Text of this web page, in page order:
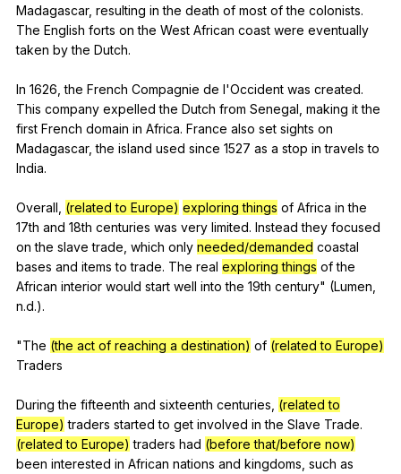
Madagascar, resulting in the death of most of the colonists.
The English forts on the West African coast were eventually
taken by the Dutch.
In 1626,the French Compagnie de l'Occident was created.
This company expelled the Dutch from Senegal making it the
first French domain in Africa. France also set sights on
Madagascar,the island used since 1527 as a stop in travels to
India.
Overall, (related to Europe) exploring things of Africa in the
17th and 18th centuries was very limited. Instead they focused
on the slave trade which only needed/demanded coastal
bases and items to trade. The real exploring things of the
African interior would start well into the 19th century" (Lumen
n.d.).
"The (the act of reaching a destination) of (related to Europe)
Traders
Duringthe fifteenth and sixteenth centuries (related to
Europe) traders started to get involved in the Slave Trade.
(related to Europe) traders had (before that/before now)
been interested in African nations and kingdoms such as